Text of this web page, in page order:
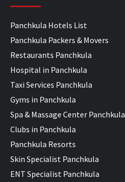
Panchkula Hotels List
Panchkula Packers & Movers
Restaurants Panchkula
Hospital in Panchkula
Taxi Services Panchkula
Gyms in Panchkula
Spa & Massage Center Panchkula
Clubs in Panchkula
Panchkula Resorts
Skin Specialist Panchkula
ENT Specialist Panchkula